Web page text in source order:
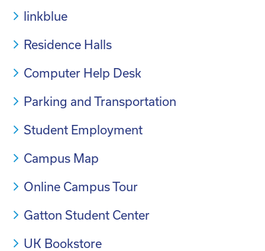
linkblue
Residence Halls
Computer Help Desk
Parking and Transportation
Student Employment
Campus Map
Online Campus Tour
Gatton Student Center
UK Bookstore